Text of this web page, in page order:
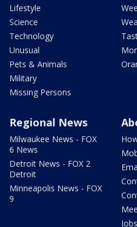
Lifestyle
Science
Technology
Unusual
Pets & Animals
Military
Missing Persons
Regional News
Milwaukee News - FOX
6 News
Detroit News - FOX 2
Detroit
Minneapolis News - FOX
9